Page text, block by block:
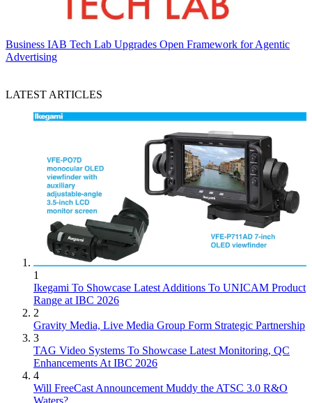
Business IAB Tech Lab Upgrades Open Framework for Agentic
Advertising
LATEST ARTICLES
1
Ikegami To Showcase Latest Additions To UNICAM Product
Range at IBC 2026
2
Gravity Media, Live Media Group Form Strategic Partnership
3
TAG Video Systems To Showcase Latest Monitoring, QC
Enhancements At IBC 2026
4
Will FreeCast Announcement Muddy the ATSC 3.0 R&O
Waters?